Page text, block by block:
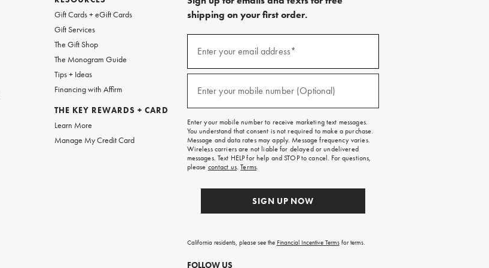
Gift Cards + eGift Cards
Gift Services
The Gift Shop
The Monogram Guide
Tips + Ideas
Financing with Affirm
THE KEY REWARDS + CARD
Learn More
Manage My Credit Card
shipping on your first order.
emails
free
on
your
first
order.
Enter your email address*
Enter your mobile number (Optional)
Enter your mobile number to receive marketing text messages.
You understand that consent is not required to make a purchase.
Message and data rates may apply. Message frequency varies.
Wireless carriers are not liable for delayed or undelivered
messages. Text HELP for help and STOP to cancel. For questions,
please contact us.Terms.
SIGN UP NOW
California residents, please see the Financial Incentive Termsfor terms.
FOLLOW US